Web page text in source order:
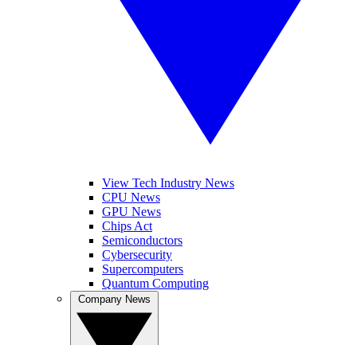
View Tech Industry News
CPU News
GPU News
Chips Act
Semiconductors
Cybersecurity
Supercomputers
Quantum Computing